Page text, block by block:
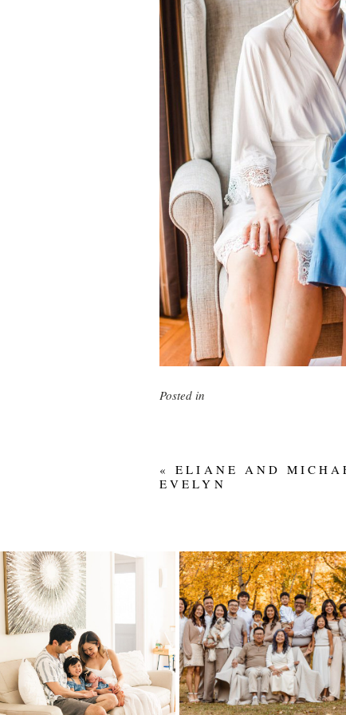
Posted in
«
ELIANE AND
EVELYN
IN-HOME
NEWBORN FAMILY
SESSION IN
EDMONTON |
WELCOMING BABY
#2
Read More...
LIEU FAMILY – 50
YEARS
Read More...